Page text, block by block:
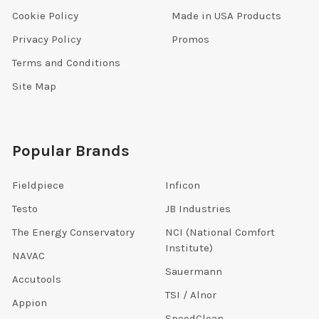
Cookie Policy
Privacy Policy
Terms and Conditions
Site Map
Made in USA Products
Promos
Popular Brands
Fieldpiece
Testo
The Energy Conservatory
NAVAC
Accutools
Appion
Inficon
JB Industries
NCI (National Comfort
Institute)
Sauermann
TSI / Alnor